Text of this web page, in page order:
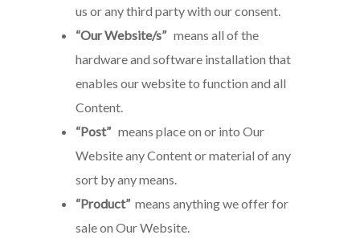
us or any third party with our consent.
“Our Website/s” means all of the
hardware and software installation that
enables our website to function and all
Content.
“Post” means place on or into Our
Website any Content or material of any
sort by any means.
“Product” means anything we offer for
sale on Our Website.